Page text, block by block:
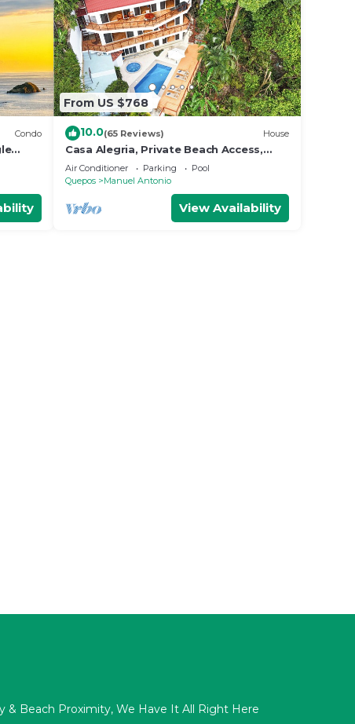
Condo
From US $768
10.0(65 Reviews) House
Casa Alegria, Private Beach Access,
Ocean View, 4 bdrs. Home
Air Conditioner Parking
Pool
Quepos
Manuel Antonio
View Availability
& Beach Proximity, We Have It All Right Here